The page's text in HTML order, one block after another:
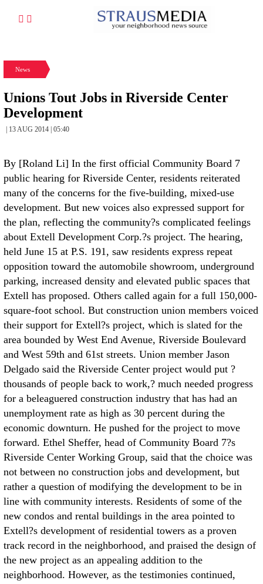
News
Unions Tout Jobs in Riverside Center
Development
| 13 AUG 2014 | 05:40
By [Roland Li] In the first official Community Board 7
public hearing for Riverside Center, residents reiterated
many of the concerns for the five-building, mixed-use
development. But new voices also expressed support for
the plan, reflecting the community?s complicated feelings
about Extell Development Corp.?s project. The hearing,
held June 15 at P.S. 191, saw residents express repeat
opposition toward the automobile showroom, underground
parking, increased density and elevated public spaces that
Extell has proposed. Others called again for a full 150,000-
square-foot school. But construction union members voiced
their support for Extell?s project, which is slated for the
area bounded by West End Avenue, Riverside Boulevard
and West 59th and 61st streets. Union member Jason
Delgado said the Riverside Center project would put ?
thousands of people back to work,? much needed progress
for a beleaguered construction industry that has had an
unemployment rate as high as 30 percent during the
economic downturn. He pushed for the project to move
forward. Ethel Sheffer, head of Community Board 7?s
Riverside Center Working Group, said that the choice was
not between no construction jobs and development, but
rather a question of modifying the development to be in
line with community interests. Residents of some of the
new condos and rental buildings in the area pointed to
Extell?s development of residential towers as a proven
track record in the neighborhood, and praised the design of
the new project as an appealing addition to the
neighborhood. However, as the testimonies continued,